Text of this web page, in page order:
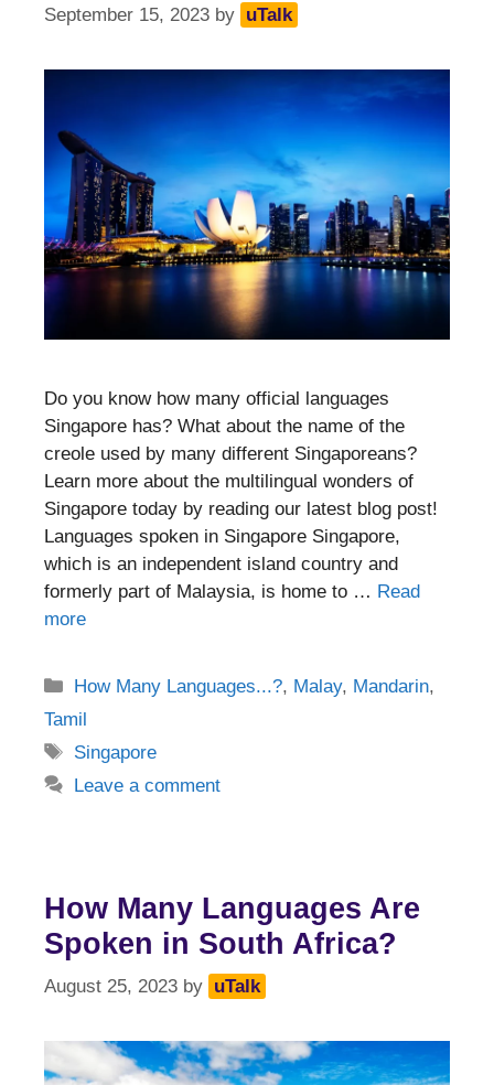
September 15, 2023 by uTalk
Do you know how many official languages
Singapore has? What about the name of the
creole used by many different Singaporeans?
Learn more about the multilingual wonders of
Singapore today by reading our latest blog post!
Languages spoken in Singapore Singapore,
which is an independent island country and
formerly part of Malaysia, is home to … Read
more
Categories
How Many Languages...?, Malay, Mandarin,
Tamil
Tags
Singapore
Leave a comment
How Many Languages Are
Spoken in South Africa?
August 25, 2023 by uTalk